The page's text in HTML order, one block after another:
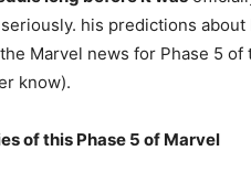
his predictions about
Marvel news for Phase 5
know).
of this Phase 5 of Marvel